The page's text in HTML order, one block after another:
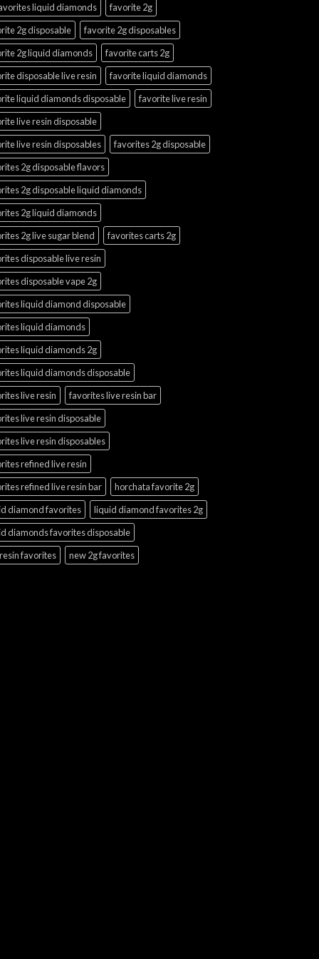
liquid diamonds
favorite 2g
2g disposable
favorite 2g disposables
2g liquid diamonds
favorite carts 2g
disposable live resin
favorite liquid diamonds
liquid diamonds disposable
favorite live resin
live resin disposable
live resin disposables
favorites 2g disposable
2g disposable flavors
2g disposable liquid diamonds
2g liquid diamonds
2g live sugar blend
favorites carts 2g
disposable live resin
disposable vape 2g
liquid diamond disposable
liquid diamonds
liquid diamonds 2g
liquid diamonds disposable
live resin
favorites live resin bar
live resin disposable
live resin disposables
refined live resin
refined live resin bar
horchata favorite 2g
diamond favorites
liquid diamond favorites 2g
diamonds favorites disposable
favorites
new 2g favorites